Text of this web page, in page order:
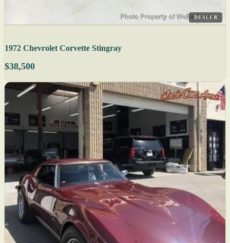
DEALER
1972 Chevrolet Corvette Stingray
$38,500